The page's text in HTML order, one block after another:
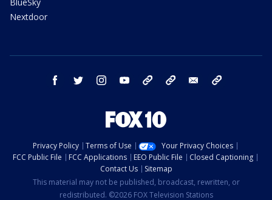
Nextdoor
facebook twitter instagram youtube bluesky email
Privacy Policy Terms of Use
Your Privacy Choices
FCC Public File
FCC Applications EEO Public File
Closed Captioning
Contact Us
Sitemap
This material may not be published, broadcast, rewritten, or
redistributed. ©2026 FOX Television Stations